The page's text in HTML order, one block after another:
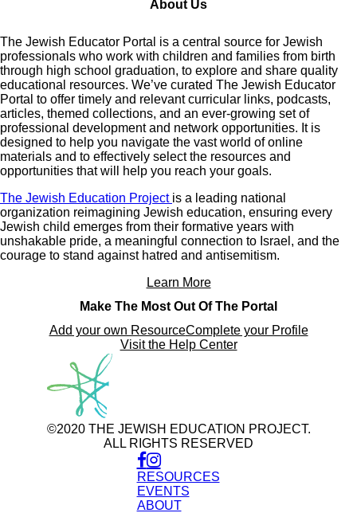
About Us
The Jewish Educator Portal is a central source for Jewish
professionals who work with children and families from birth
through high school graduation, to explore and share quality
educational resources. We’ve curated The Jewish Educator
Portal to offer timely and relevant curricular links, podcasts,
articles, themed collections, and an ever-growing set of
professional development and network opportunities. It is
designed to help you navigate the vast world of online
materials and to effectively select the resources and
opportunities that will help you reach your goals.
The Jewish Education Project is a leading national
organization reimagining Jewish education, ensuring every
Jewish child emerges from their formative years with
unshakable pride, a meaningful connection to Israel, and the
courage to stand against hatred and antisemitism.
Learn More
Make The Most Out Of The Portal
Add your own ResourceComplete your Profile
Visit the Help Center
©2020 THE JEWISH EDUCATION PROJECT.
ALL RIGHTS RESERVED
RESOURCES
EVENTS
ABOUT